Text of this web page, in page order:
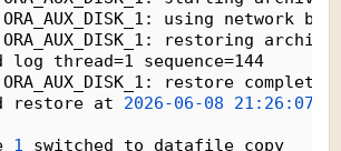
using network
restoring
log thread=1 sequence=144
restore
restore at 2026-06-08 21:26:07
1 switched to datafile copy